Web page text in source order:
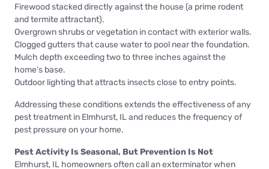
Firewood stacked directly against the house (a prime rodent
and termite attractant).
Overgrown shrubs or vegetation in contact with exterior walls.
Clogged gutters that cause water to pool near the foundation.
Mulch depth exceeding two to three inches against the
home’s base.
Outdoor lighting that attracts insects close to entry points.
Addressing these conditions extends the effectiveness of any
pest treatment in Elmhurst, IL and reduces the frequency of
pest pressure on your home.
Pest Activity Is Seasonal, But Prevention Is Not
Elmhurst, IL homeowners often call an exterminator when